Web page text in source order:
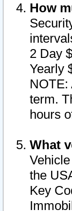
How
2 Day
Yearly
NOTE:
term.
hours
What
the
Key